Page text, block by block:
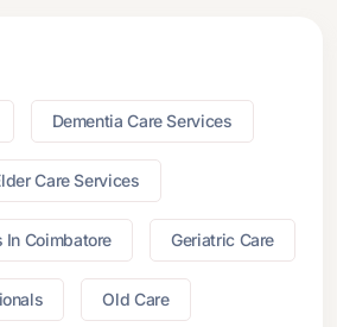
Dementia Care Services
Care Services
In Coimbatore Geriatric Care
Old Care